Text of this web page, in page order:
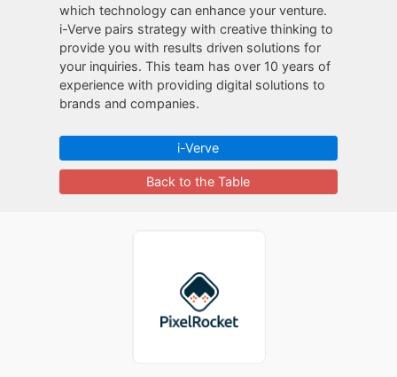
which technology can enhance your venture.
i-Verve pairs strategy with creative thinking to
provide you with results driven solutions for
your inquiries. This team has over 10 years of
experience with providing digital solutions to
brands and companies.
i-Verve
Back to the Table